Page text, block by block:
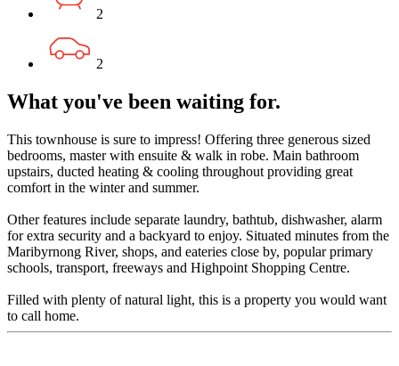
2
2
What you've been waiting for.
This townhouse is sure to impress! Offering three generous sized
bedrooms, master with ensuite & walk in robe. Main bathroom
upstairs, ducted heating & cooling throughout providing great
comfort in the winter and summer.
Other features include separate laundry, bathtub, dishwasher, alarm
for extra security and a backyard to enjoy. Situated minutes from the
Maribyrnong River, shops, and eateries close by, popular primary
schools, transport, freeways and Highpoint Shopping Centre.
Filled with plenty of natural light, this is a property you would want
to call home.